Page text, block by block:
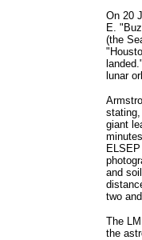
On 20
E.
(the
lunar
giant
and
two
The
the